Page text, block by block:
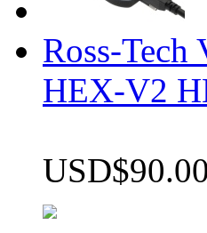
Ross-
HEX-V2
USD$90.00